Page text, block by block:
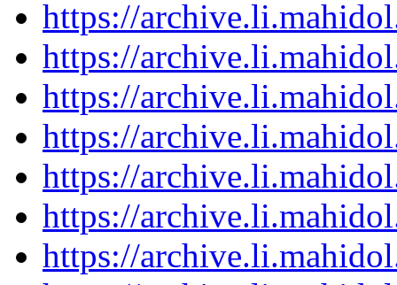
https://
https://
https://
https://
https://
https://
https://